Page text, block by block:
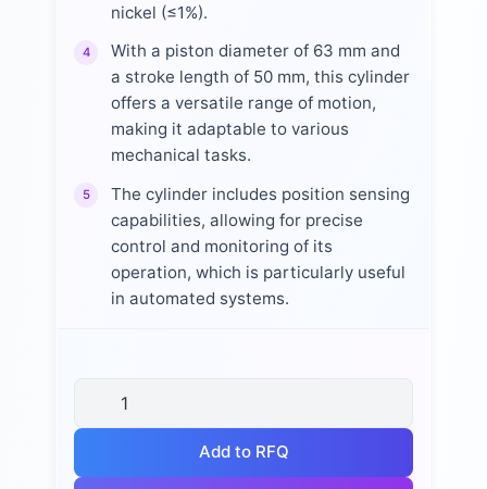
nickel (≤1%).
4
With a piston diameter of 63 mm and
a stroke length of 50 mm, this cylinder
offers a versatile range of motion,
making it adaptable to various
mechanical tasks.
5
The cylinder includes position sensing
capabilities, allowing for precise
control and monitoring of its
operation, which is particularly useful
in automated systems.
Add to RFQ